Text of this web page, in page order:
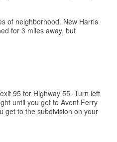
of neighborhood. New Harris
for 3 miles away, but
95 for Highway 55. Turn left
until you get to Avent Ferry
get to the subdivision on your